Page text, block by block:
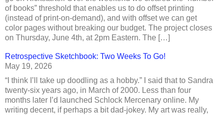
of books” threshold that enables us to do offset printing
(instead of print-on-demand), and with offset we can get
color pages without breaking our budget. The project closes
on Thursday, June 4th, at 2pm Eastern. The […]
Retrospective Sketchbook: Two Weeks To Go!
May 19, 2026
“I think I’ll take up doodling as a hobby.” I said that to Sandra
twenty-six years ago, in March of 2000. Less than four
months later I’d launched Schlock Mercenary online. My
writing decent, if perhaps a bit dad-jokey. My art was really,